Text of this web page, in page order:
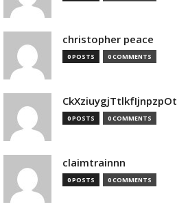
christopher peace
0 POSTS 0 COMMENTS
CkXziuygjTtlkfIjnpzpOt
0 POSTS 0 COMMENTS
claimtrainnn
0 POSTS 0 COMMENTS